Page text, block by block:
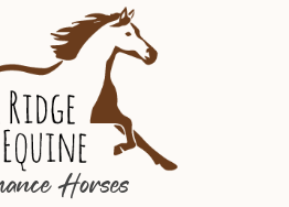
Horses